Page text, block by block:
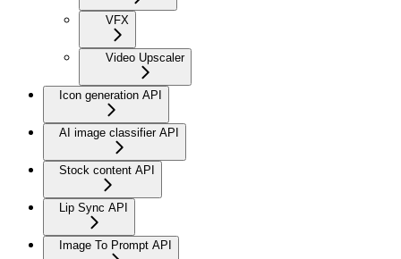
VFX
Video Upscaler
Icon generation API
AI image classifier API
Stock content API
Lip Sync API
Image To Prompt API